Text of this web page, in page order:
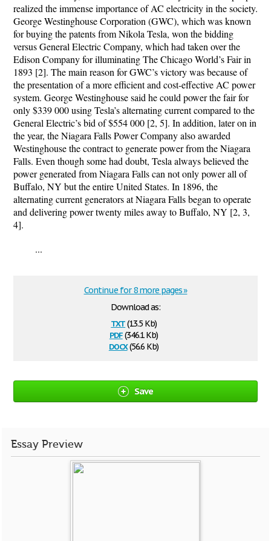
realized the immense importance of AC electricity in the society.
George Westinghouse Corporation (GWC), which was known
for buying the patents from Nikola Tesla, won the bidding
versus General Electric Company, which had taken over the
Edison Company for illuminating The Chicago World’s Fair in
1893 [2]. The main reason for GWC’s victory was because of
the presentation of a more efficient and cost-effective AC power
system. George Westinghouse said he could power the fair for
only $339 000 using Tesla’s alternating current compared to the
General Electric’s bid of $554 000 [2, 5]. In addition, later on in
the year, the Niagara Falls Power Company also awarded
Westinghouse the contract to generate power from the Niagara
Falls. Even though some had doubt, Tesla always believed the
power generated from Niagara Falls can not only power all of
Buffalo, NY but the entire United States. In 1896, the
alternating current generators at Niagara Falls began to operate
and delivering power twenty miles away to Buffalo, NY [2, 3,
4].
...
Download as:
txt(13.5 Kb)
pdf(346.1 Kb)
docx(56.6 Kb)
Continue for 8 more pages »
Save
Essay Preview